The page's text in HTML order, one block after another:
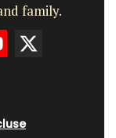
family.